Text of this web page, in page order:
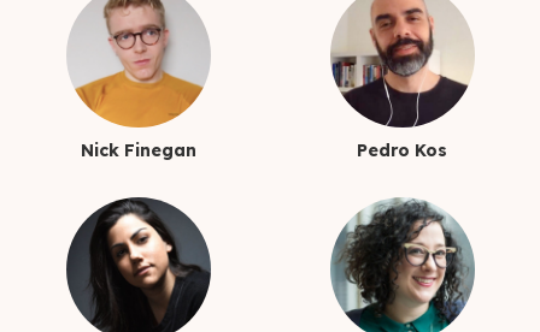
Nick Finegan Pedro Kos